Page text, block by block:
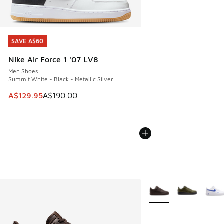
SAVE A$60
Nike Air Force 1 '07 LV8
Men Shoes
Summit White - Black - Metallic Silver
This item is on sale. Price dropped from A$190.00 to
A$129.95A$190.00
SAVE A$60
More Colors Available